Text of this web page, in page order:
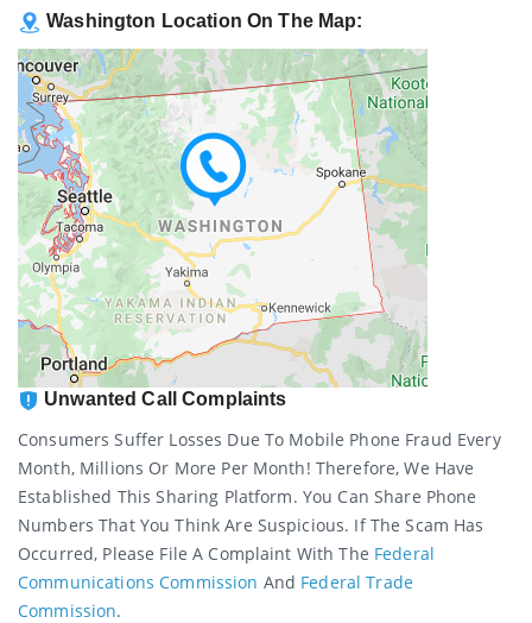
Washington Location On The Map:
Unwanted Call Complaints
Consumers Suffer Losses Due To Mobile Phone Fraud Every
Month, Millions Or More Per Month! Therefore, We Have
Established This Sharing Platform. You Can Share Phone
Numbers That You Think Are Suspicious. If The Scam Has
Occurred, Please File A Complaint With The Federal
Communications Commission And Federal Trade
Commission.